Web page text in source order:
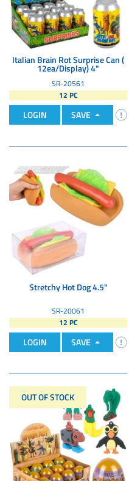
Italian Brain Rot Surprise Can (
12ea/Display) 4"
SR-20561
12 PC
LOGIN SAVE
Stretchy Hot Dog 4.5"
SR-20061
12 PC
LOGIN SAVE
OUT OF STOCK